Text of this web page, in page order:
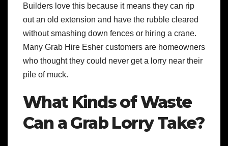
Builders love this because it means they can rip
out an old extension and have the rubble cleared
without smashing down fences or hiring a crane.
Many Grab Hire Esher customers are homeowners
who thought they could never get a lorry near their
pile of muck.
What Kinds of Waste
Can a Grab Lorry Take?